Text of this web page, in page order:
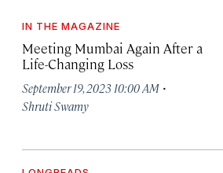
IN THE MAGAZINE
Meeting Mumbai Again After a
Life-Changing Loss
September 19, 2023 10:00 AM ·
Shruti Swamy